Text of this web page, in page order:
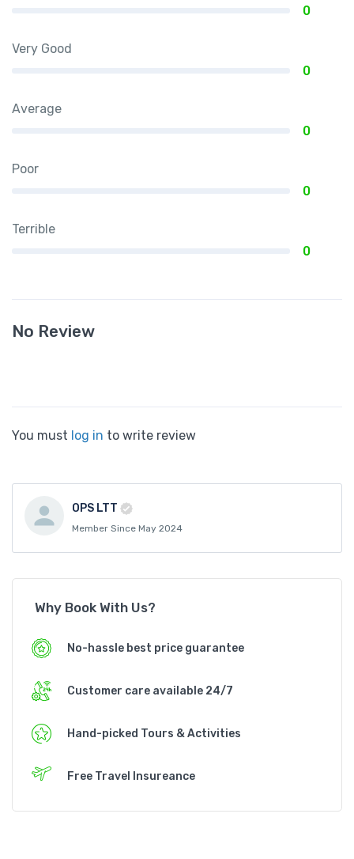
0
Very Good
0
Average
0
Poor
0
Terrible
0
No Review
You must log in to write review
OPS LTT
Member Since May 2024
Why Book With Us?
No-hassle best price guarantee
Customer care available 24/7
Hand-picked Tours & Activities
Free Travel Insureance